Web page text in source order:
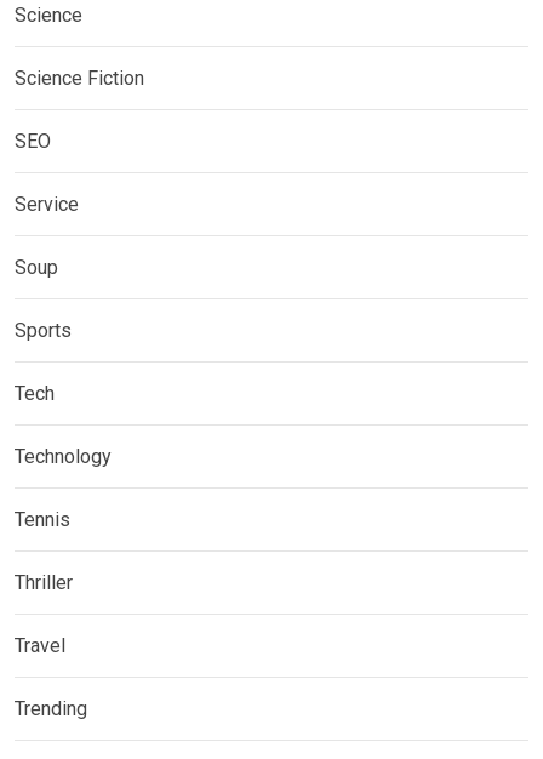
Science
Science Fiction
SEO
Service
Soup
Sports
Tech
Technology
Tennis
Thriller
Travel
Trending